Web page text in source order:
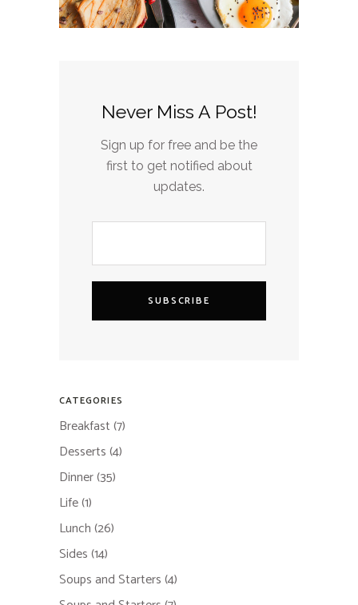
Never Miss A Post!
Sign up for free and be the
first to get notified about
updates.
SUBSCRIBE
CATEGORIES
Breakfast(7)
Desserts(4)
Dinner(35)
Life(1)
Lunch(26)
Sides(14)
Soups and Starters(4)